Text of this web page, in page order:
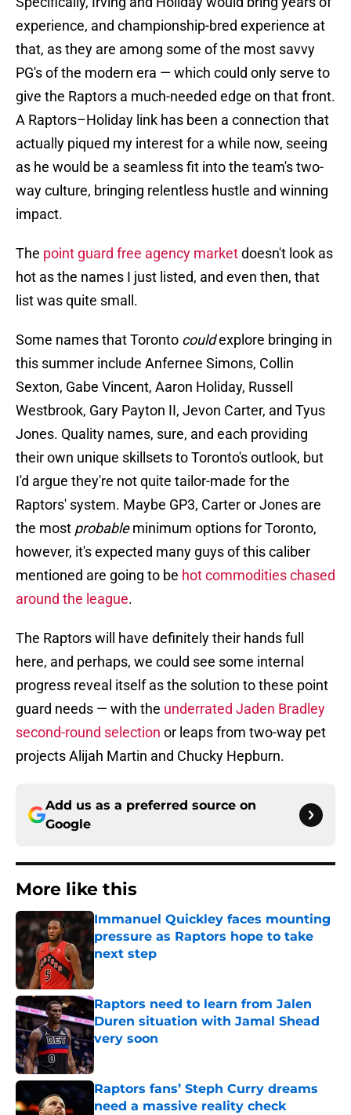
experience, and championship-bred experience at
that, as they are among some of the most savvy
PG's of the modern era — which could only serve to
give the Raptors a much-needed edge on that front.
A Raptors–Holiday link has been a connection that
actually piqued my interest for a while now, seeing
as he would be a seamless fit into the team's two-
way culture, bringing relentless hustle and winning
impact.
The point guard free agency marketdoesn't look as
hot as the names I just listed, and even then, that
list was quite small.
Some names that Toronto couldexplore bringing in
this summer include Anfernee Simons, Collin
Sexton, Gabe Vincent, Aaron Holiday, Russell
Westbrook, Gary Payton II, Jevon Carter, and Tyus
Jones. Quality names, sure, and each providing
their own unique skillsets to Toronto's outlook, but
I'd argue they're not quite tailor-made for the
Raptors' system. Maybe GP3, Carter or Jones are
the most probableminimum options for Toronto,
however, it's expected many guys of this caliber
mentioned are going to be hot commodities chased
around the league.
The Raptors will have definitely their hands full
here, and perhaps, we could see some internal
progress reveal itself as the solution to these point
guard needs — with the underrated Jaden Bradley
second-round selection or leaps from two-way pet
projects Alijah Martin and Chucky Hepburn.
Add us as a preferred source on
Google
More like this
Immanuel Quickley faces mounting
pressure as Raptors hope to take
next step
Published by on Invalid Date
Raptors need to learn from Jalen
Duren situation with Jamal Shead
very soon
Published by on Invalid Date
Raptors fans’ Steph Curry dreams
need a massive reality check